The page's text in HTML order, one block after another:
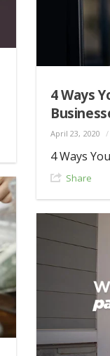
4 Ways
April 23, 2020 /
4 Ways
Share